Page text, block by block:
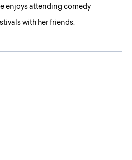
enjoys attending comedy
with her friends.